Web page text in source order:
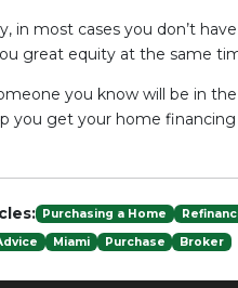
in most cases you don’t
great equity at the same
you know will be in
you get your home
Purchasing a Home
Miami Purchase Broker